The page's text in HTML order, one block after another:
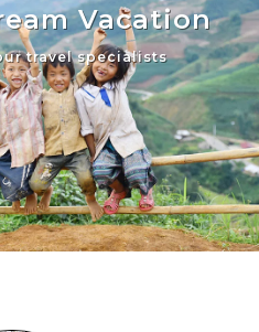
Vacation
travel specialists